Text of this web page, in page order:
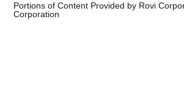
Portions of Content Provided by Rovi
Corporation